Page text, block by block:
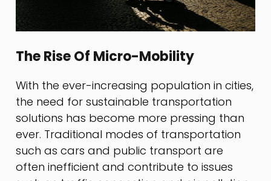
The Rise Of Micro-Mobility
With the ever-increasing population in cities,
the need for sustainable transportation
solutions has become more pressing than
ever. Traditional modes of transportation
such as cars and public transport are
often inefficient and contribute to issues